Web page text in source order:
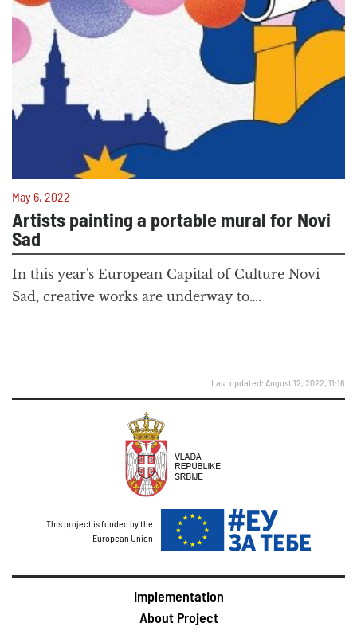
May 6, 2022
Artists painting a portable mural for Novi
Sad
In this year's European Capital of Culture Novi
Sad, creative works are underway to….
Last updated: August 12, 2022, 11:16
This project is funded by the
European Union
Implementation
About Project